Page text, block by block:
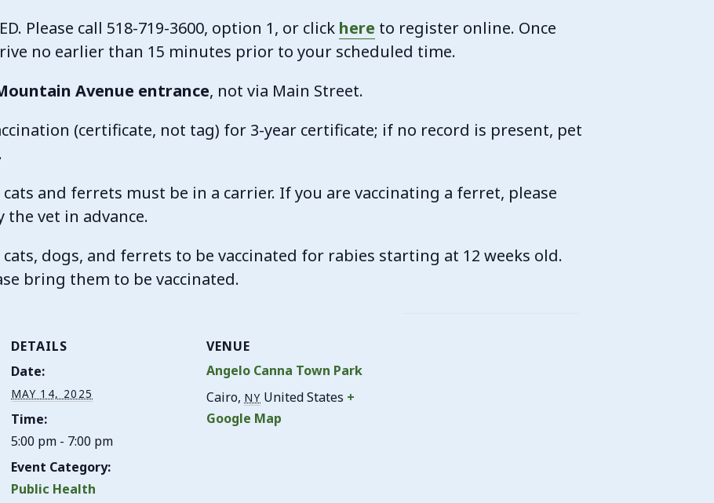
Please call 518-719-3600, option 1, or click here to register online. Once
no earlier than 15 minutes prior to your scheduled time.
Avenue entrance, not via Main Street.
(certificate, not tag) for 3-year certificate; if no record is present, pet
and ferrets must be in a carrier. If you are vaccinating a ferret, please
the vet in advance.
dogs, and ferrets to be vaccinated for rabies starting at 12 weeks old.
bring them to be vaccinated.
DETAILS
Date:
MAY 14, 2025
Time:
5:00 pm - 7:00 pm
Event Category:
Public Health
VENUE
Angelo Canna Town Park
Cairo, NY United States +
Google Map